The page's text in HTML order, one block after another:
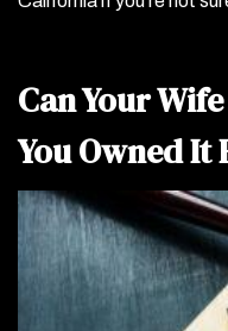
Can Your
You Owned